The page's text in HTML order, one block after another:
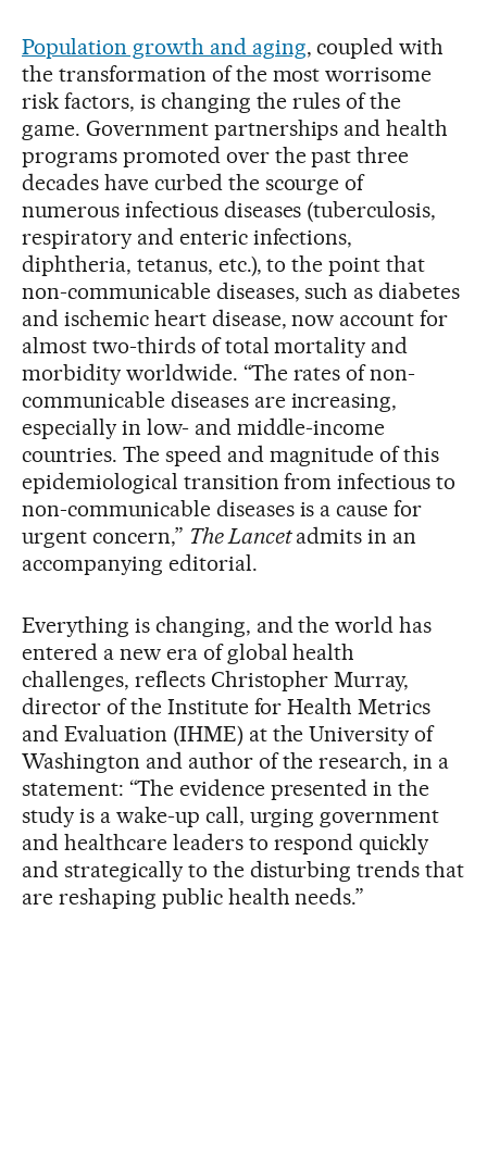
Population growth and aging, coupled with
the transformation of the most worrisome
risk factors, is changing the rules of the
game. Government partnerships and health
programs promoted over the past three
decades have curbed the scourge of
numerous infectious diseases (tuberculosis,
respiratory and enteric infections,
diphtheria, tetanus, etc.), to the point that
non-communicable diseases, such as diabetes
and ischemic heart disease, now account for
almost two-thirds of total mortality and
morbidity worldwide. “The rates of non-
communicable diseases are increasing,
especially in low- and middle-income
countries. The speed and magnitude of this
epidemiological transition from infectious to
non-communicable diseases is a cause for
urgent concern,” The Lancetadmits in an
accompanying editorial.
Everything is changing, and the world has
entered a new era of global health
challenges, reflects Christopher Murray,
director of the Institute for Health Metrics
and Evaluation (IHME) at the University of
Washington and author of the research, in a
statement: “The evidence presented in the
study is a wake-up call, urging government
and healthcare leaders to respond quickly
and strategically to the disturbing trends that
are reshaping public health needs.”